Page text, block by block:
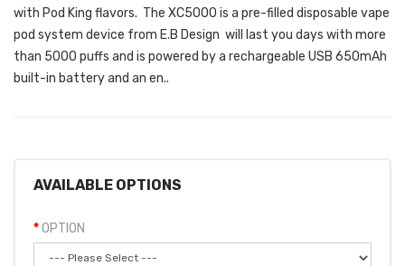
with Pod King flavors. The XC5000 is a pre-filled disposable vape
pod system device from E.B Design will last you days with more
than 5000 puffs and is powered by a rechargeable USB 650mAh
built-in battery and an en..
AVAILABLE OPTIONS
OPTION